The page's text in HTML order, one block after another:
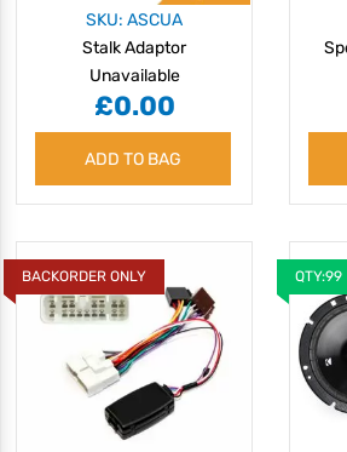
SKU: ASCUA
Stalk Adaptor
Unavailable
£0.00
ADD TO BAG
BACKORDER ONLY QTY:99